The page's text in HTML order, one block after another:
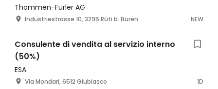
Thommen-Furler AG
Industriestrasse 10, 3295 Rüti b. Büren NEW
Consulente di vendita al servizio interno
(50%)
ESA
Via Mondari, 6512 Giubiasco 1D